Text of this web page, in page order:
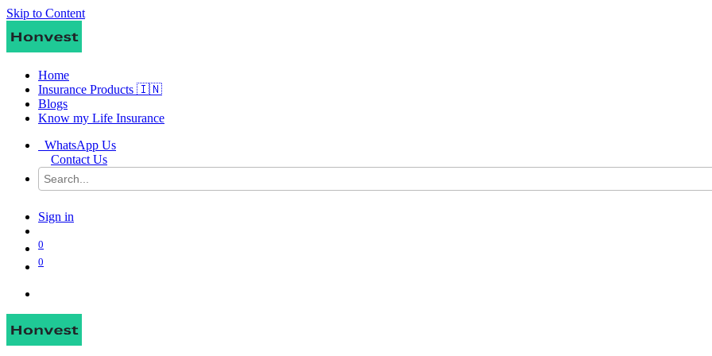
Skip to Content
Home
Insurance Products 🇮🇳
Blogs
Know my Life Insurance
WhatsApp Us
Contact Us
Sign in
0
0